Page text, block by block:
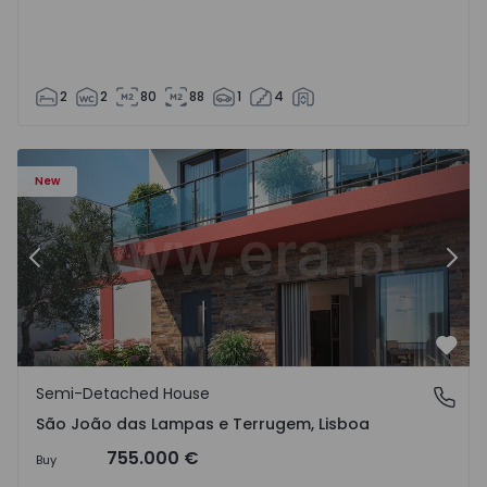
2 2 80 88 1 4
New
Previous
São João das Lampas e Terrugem, Lisboa
Semi-Detached House
São João das Lampas e Terrugem, Lisboa
Buy 755.000 €